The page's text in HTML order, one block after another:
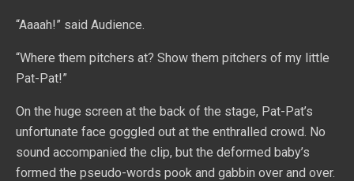
“Aaaah!” said Audience.
“Where them pitchers at? Show them pitchers of my little
Pat-Pat!”
On the huge screen at the back of the stage, Pat-Pat’s
unfortunate face goggled out at the enthralled crowd. No
sound accompanied the clip, but the deformed baby’s
formed the pseudo-words pook and gabbin over and over.